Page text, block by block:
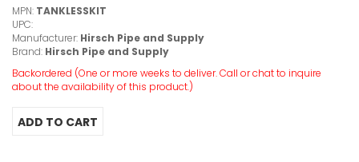
MPN: TANKLESSKIT
UPC:
Manufacturer: Hirsch Pipe and Supply
Brand: Hirsch Pipe and Supply
Backordered (One or more weeks to deliver. Call or chat to inquire
about the availability of this product.)